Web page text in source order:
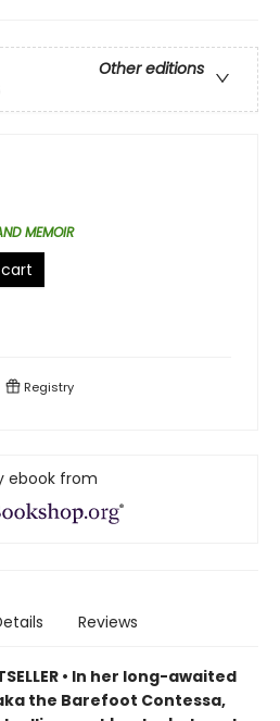
Other editions
MEMOIR
Registry
ebook from
Reviews
• In her long-awaited
the Barefoot Contessa,